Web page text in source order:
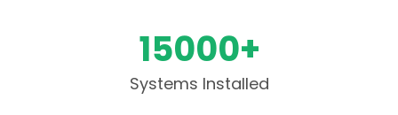
15000+
Systems Installed